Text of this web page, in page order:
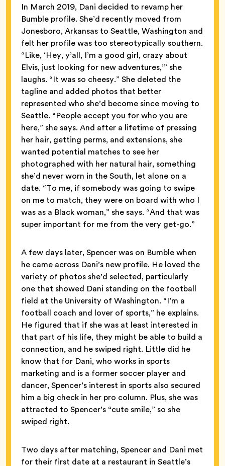
In March 2019, Dani decided to revamp her
Bumble profile. She’d recently moved from
Jonesboro, Arkansas to Seattle, Washington and
felt her profile was too stereotypically southern.
“Like, ‘Hey, y’all, I’m a good girl, crazy about
Elvis, just looking for new adventures,’” she
laughs. “It was so cheesy.” She deleted the
tagline and added photos that better
represented who she’d become since moving to
Seattle. “People accept you for who you are
here,” she says. And after a lifetime of pressing
her hair, getting perms, and extensions, she
wanted potential matches to see her
photographed with her natural hair, something
she’d never worn in the South, let alone on a
date. “To me, if somebody was going to swipe
on me to match, they were on board with who I
was as a Black woman,” she says. “And that was
super important for me from the very get-go.”
A few days later, Spencer was on Bumble when
he came across Dani’s new profile. He loved the
variety of photos she’d selected, particularly
one that showed Dani standing on the football
field at the University of Washington. “I’m a
football coach and lover of sports,” he explains.
He figured that if she was at least interested in
that part of his life, they might be able to build a
connection, and he swiped right. Little did he
know that for Dani, who works in sports
marketing and is a former soccer player and
dancer, Spencer’s interest in sports also secured
him a big check in her pro column. Plus, she was
attracted to Spencer’s “cute smile,” so she
swiped right.
Two days after matching, Spencer and Dani met
for their first date at a restaurant in Seattle’s